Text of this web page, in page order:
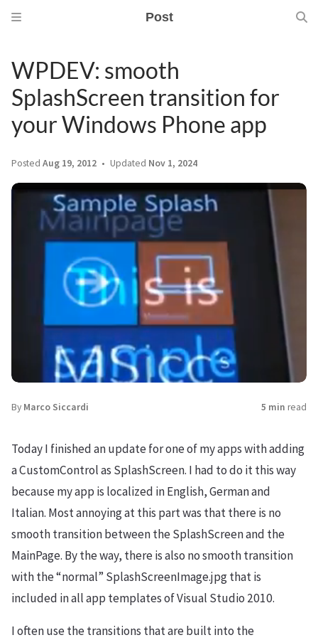
Post
WPDEV: smooth
SplashScreen transition for
your Windows Phone app
Posted Aug 19, 2012 Updated Nov 1, 2024
By Marco Siccardi 5 min read
Today I finished an update for one of my apps with adding
a CustomControl as SplashScreen. I had to do it this way
because my app is localized in English, German and
Italian. Most annoying at this part was that there is no
smooth transition between the SplashScreen and the
MainPage. By the way, there is also no smooth transition
with the “normal” SplashScreenImage.jpg that is
included in all app templates of Visual Studio 2010.
I often use the transitions that are built into the